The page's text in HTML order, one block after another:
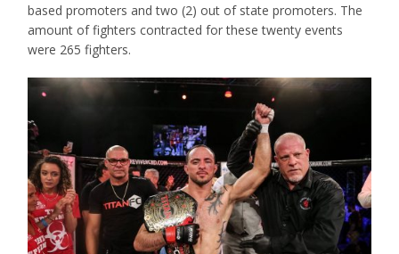
based promoters and two (2) out of state promoters. The
amount of fighters contracted for these twenty events
were 265 fighters.